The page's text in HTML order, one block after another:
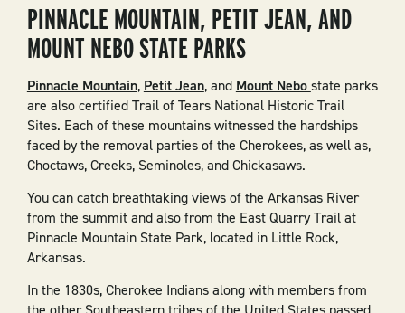
PINNACLE MOUNTAIN, PETIT JEAN, AND
MOUNT NEBO STATE PARKS
Pinnacle Mountain, Petit Jean, and Mount Nebostate parks
are also certified Trail of Tears National Historic Trail
Sites. Each of these mountains witnessed the hardships
faced by the removal parties of the Cherokees, as well as,
Choctaws, Creeks, Seminoles, and Chickasaws.
You can catch breathtaking views of the Arkansas River
from the summit and also from the East Quarry Trail at
Pinnacle Mountain State Park, located in Little Rock,
Arkansas.
In the 1830s, Cherokee Indians along with members from